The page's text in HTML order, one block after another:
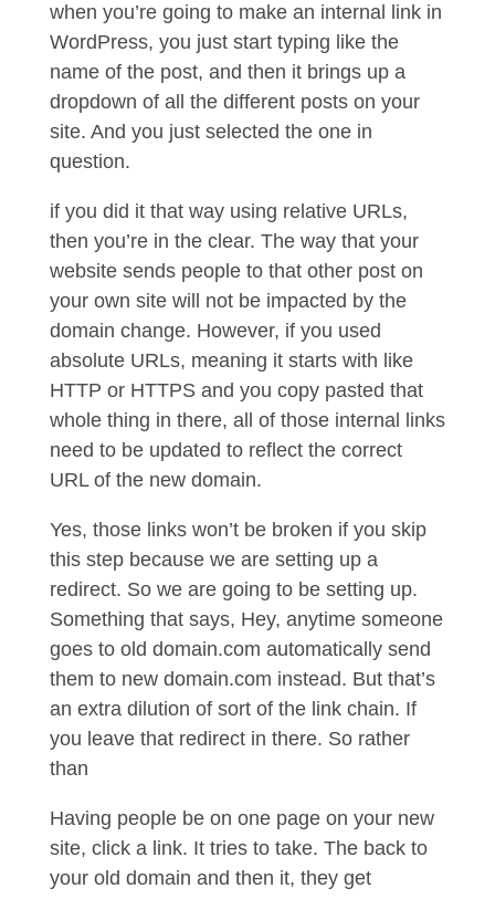
when you’re going to make an internal link in
WordPress, you just start typing like the
name of the post, and then it brings up a
dropdown of all the different posts on your
site. And you just selected the one in
question.
if you did it that way using relative URLs,
then you’re in the clear. The way that your
website sends people to that other post on
your own site will not be impacted by the
domain change. However, if you used
absolute URLs, meaning it starts with like
HTTP or HTTPS and you copy pasted that
whole thing in there, all of those internal links
need to be updated to reflect the correct
URL of the new domain.
Yes, those links won’t be broken if you skip
this step because we are setting up a
redirect. So we are going to be setting up.
Something that says, Hey, anytime someone
goes to old domain.com automatically send
them to new domain.com instead. But that’s
an extra dilution of sort of the link chain. If
you leave that redirect in there. So rather
than
Having people be on one page on your new
site, click a link. It tries to take. The back to
your old domain and then it, they get